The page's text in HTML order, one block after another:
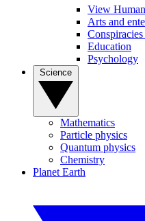
View
Arts and
Education
Psychology
Mathematics
Particle physics
Quantum physics
Chemistry
Planet Earth